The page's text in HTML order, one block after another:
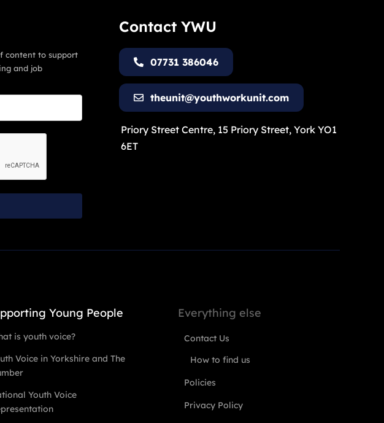
content to support
and job
Contact YWU
07731 386046
theunit@youthworkunit.com
Priory Street Centre, 15 Priory Street, York YO1
6ET
Young People
is youth voice?
Voice in Yorkshire and The
Youth Voice
Everything else
Contact Us
How to find us
Policies
Privacy Policy